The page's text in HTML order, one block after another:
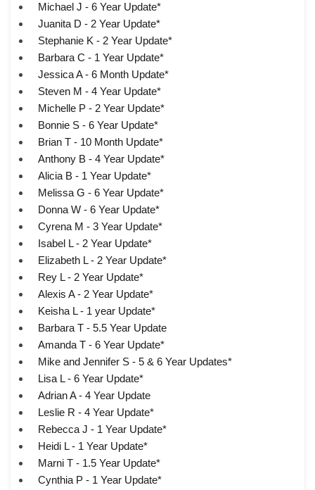
Michael J - 6 Year Update*
Juanita D - 2 Year Update*
Stephanie K - 2 Year Update*
Barbara C - 1 Year Update*
Jessica A - 6 Month Update*
Steven M - 4 Year Update*
Michelle P - 2 Year Update*
Bonnie S - 6 Year Update*
Brian T - 10 Month Update*
Anthony B - 4 Year Update*
Alicia B - 1 Year Update*
Melissa G - 6 Year Update*
Donna W - 6 Year Update*
Cyrena M - 3 Year Update*
Isabel L - 2 Year Update*
Elizabeth L - 2 Year Update*
Rey L - 2 Year Update*
Alexis A - 2 Year Update*
Keisha L - 1 year Update*
Barbara T - 5.5 Year Update
Amanda T - 6 Year Update*
Mike and Jennifer S - 5 & 6 Year Updates*
Lisa L - 6 Year Update*
Adrian A - 4 Year Update
Leslie R - 4 Year Update*
Rebecca J - 1 Year Update*
Heidi L - 1 Year Update*
Marni T - 1.5 Year Update*
Cynthia P - 1 Year Update*